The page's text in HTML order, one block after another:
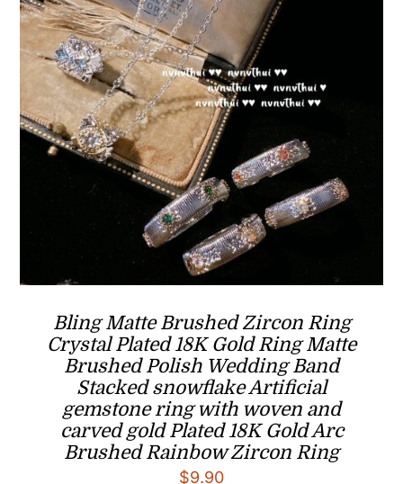
Bling Matte Brushed Zircon Ring
Crystal Plated 18K Gold Ring Matte
Brushed Polish Wedding Band
Stacked snowflake Artificial
gemstone ring with woven and
carved gold Plated 18K Gold Arc
Brushed Rainbow Zircon Ring
$9.90